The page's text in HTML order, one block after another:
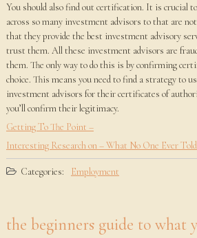
You should also find out certification. It is crucial
across so many investment advisors to that are
that they provide the best investment advisory
trust them. All these investment advisors are
them. The only way to do this is by confirming
choice. This means you need to find a strategy to
investment advisors for their certificates of
you’ll confirm their legitimacy.
Getting To The Point –
Interesting Research on – What No One Ever
Categories: Employment
the beginners guide to what